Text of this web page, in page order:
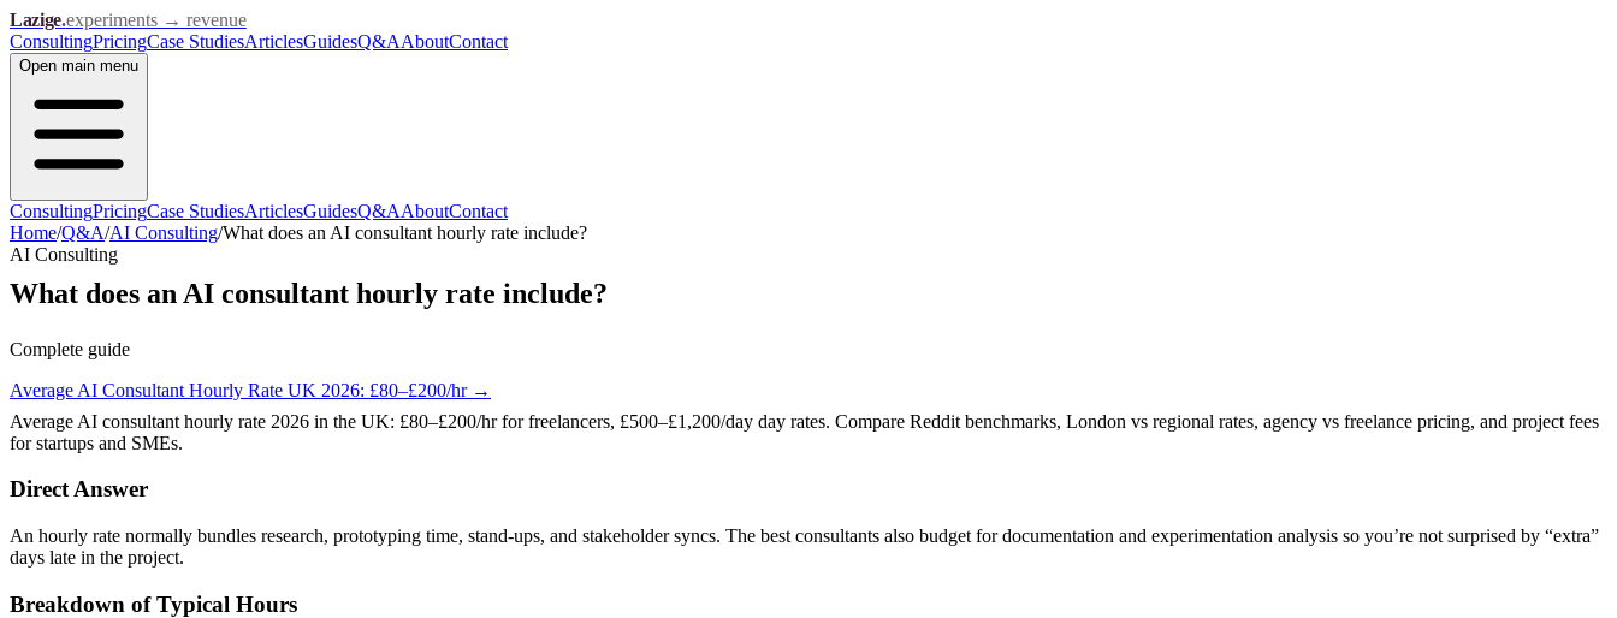
Lazige.experiments → revenue
ConsultingPricingCase StudiesArticlesGuidesQ&AAboutContact
Open main menu
ConsultingPricingCase StudiesArticlesGuidesQ&AAboutContact
Home/Q&A/AI Consulting/What does an AI consultant hourly rate include?
AI Consulting
What does an AI consultant hourly rate include?
Complete guide
Average AI Consultant Hourly Rate UK 2026: £80–£200/hr →
Average AI consultant hourly rate 2026 in the UK: £80–£200/hr for freelancers, £500–£1,200/day day rates. Compare Reddit benchmarks, London vs regional rates, agency vs freelance pricing, and project fees
for startups and SMEs.
Direct Answer
An hourly rate normally bundles research, prototyping time, stand-ups, and stakeholder syncs. The best consultants also budget for documentation and experimentation analysis so you’re not surprised by “extra”
days late in the project.
Breakdown of Typical Hours